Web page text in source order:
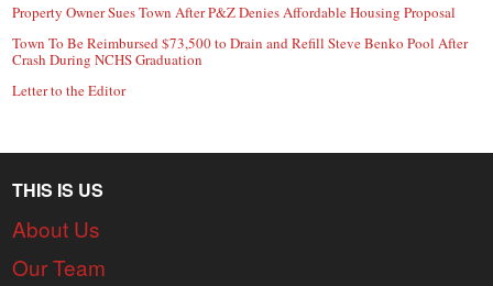
Property Owner Sues Town After P&Z Denies Affordable Housing Proposal
Town To Be Reimbursed $73,500 to Drain and Refill Steve Benko Pool After
Crash During NCHS Graduation
Letter to the Editor
THIS IS US
About Us
Our Team